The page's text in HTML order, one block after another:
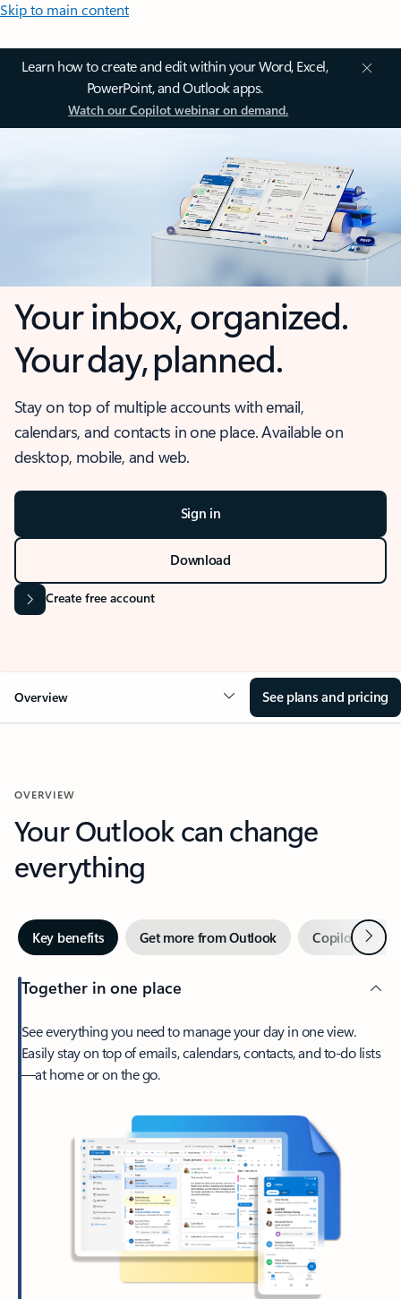
Skip to main content
Learn how to create and edit within your Word, Excel,
PowerPoint, and Outlook apps.
Watch our Copilot webinar on demand.
Your inbox, organized.
Your day, planned.
Stay on top of multiple accounts with email,
calendars, and contacts in one place. Available on
desktop, mobile, and web.
Sign in
Download
Create free account
Overview See plans and pricing
OVERVIEW
Your Outlook can change
everything
Key benefits Get more from Outlook Copilot inNext
Together in one place
See everything you need to manage your day in one view.
Easily stay on top of emails, calendars, contacts, and to-do lists
—at home or on the go.